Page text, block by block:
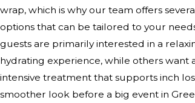
wrap, which is why our team offers
options that can be tailored to your
guests are primarily interested in a
hydrating experience, while others want
intensive treatment that supports inch
smoother look before a big event in